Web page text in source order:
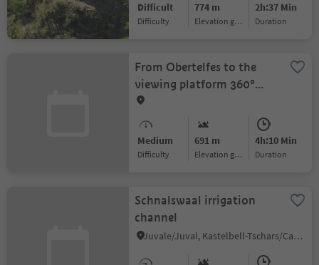
Difficult
Difficulty
774 m
Elevation gain
2h:37 Min
duration
From Obertelfes to the
viewing platform 360°
Telferberg
Medium
Difficulty
691 m
Elevation gain
4h:10 Min
duration
Schnalswaal irrigation
channel
Juvale/Juval, Kastelbell-Tschars/Castelbello-Ciardes, Vinschgau/Val Venosta